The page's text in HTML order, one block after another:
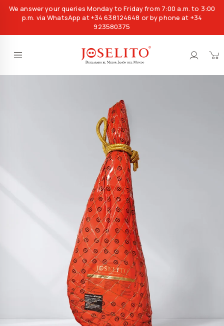
We answer your queries Monday to Friday from 7:00 a.m. to 3:00
p.m. via WhatsApp at +34 638124648 or by phone at +34
923580375